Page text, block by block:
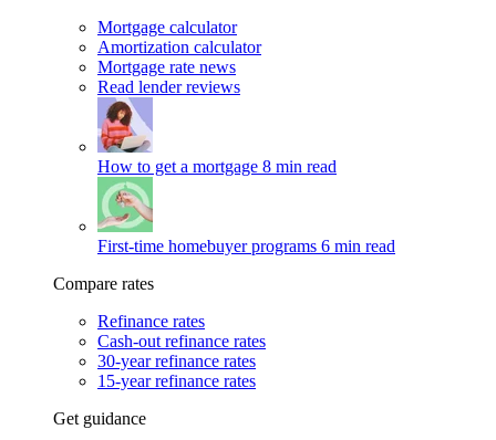
Mortgage calculator
Amortization calculator
Mortgage rate news
Read lender reviews
How to get a mortgage 8 min read
First-time homebuyer programs 6 min read
Compare rates
Refinance rates
Cash-out refinance rates
30-year refinance rates
15-year refinance rates
Get guidance